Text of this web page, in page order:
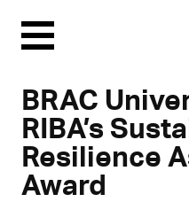
Menu
BRAC
RIBA’s
Resilience
Award